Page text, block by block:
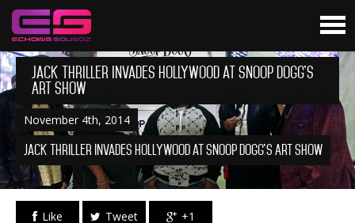
Jack Thriller Invades Hollywood at Snoop Dogg’s
Art Show
November 4th, 2014
Jack Thriller Invades Hollywood at Snoop Dogg's Art Show
Like Tweet +1